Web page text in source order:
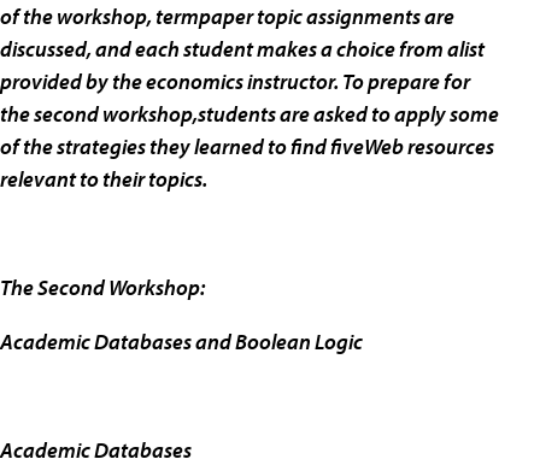
of the workshop, termpaper topic assignments are
discussed, and each student makes a choice from alist
provided by the economics instructor. To prepare for
the second workshop,students are asked to apply some
of the strategies they learned to find fiveWeb resources
relevant to their topics.
The Second Workshop:
Academic Databases and Boolean Logic
Academic Databases